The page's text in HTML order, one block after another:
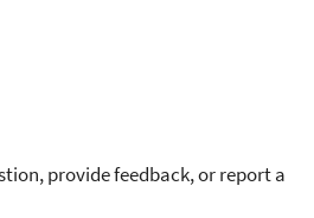
provide feedback, or report a